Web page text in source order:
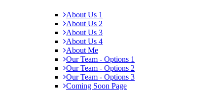
About Us 1
About Us 2
About Us 3
About Us 4
About Me
Our Team - Options 1
Our Team - Options 2
Our Team - Options 3
Coming Soon Page